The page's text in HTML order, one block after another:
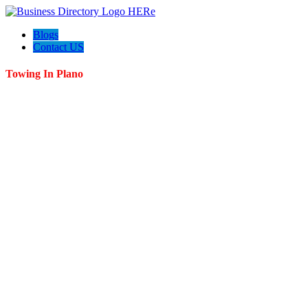
Blogs
Contact US
Towing In Plano